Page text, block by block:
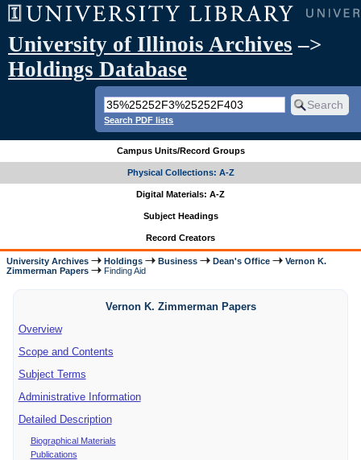
University of Illinois Archives –>
Holdings Database
Search PDF lists
Campus Units/Record Groups
Physical Collections: A-Z
Digital Materials: A-Z
Subject Headings
Record Creators
University Archives Holdings Business Dean's Office
Vernon K.
Zimmerman Papers
Finding Aid
Vernon K. Zimmerman Papers
Overview
Scope and Contents
Subject Terms
Administrative Information
Detailed Description
Biographical Materials
Publications